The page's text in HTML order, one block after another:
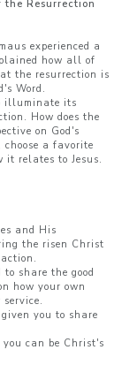
Resurrection
experienced a
how all of
the resurrection is
Word.
illuminate its
How does the
on God's
choose a favorite
it relates to Jesus.
and His
the risen Christ
share the good
how your own
you to share
can be Christ's